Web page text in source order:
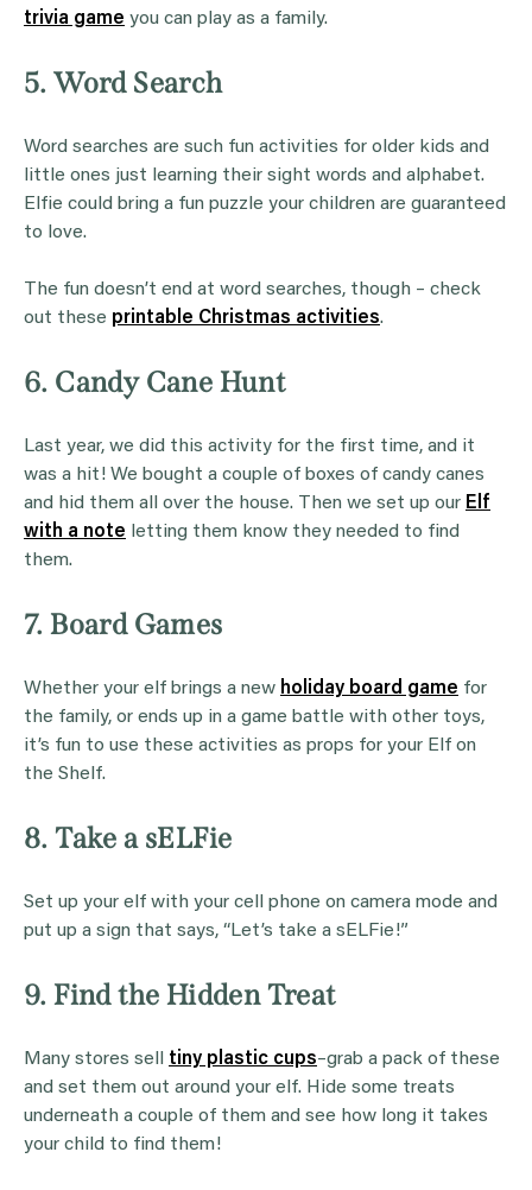
trivia game you can play as a family.
5. Word Search
Word searches are such fun activities for older kids and
little ones just learning their sight words and alphabet.
Elfie could bring a fun puzzle your children are guaranteed
to love.
The fun doesn’t end at word searches, though – check
out these printable Christmas activities.
6. Candy Cane Hunt
Last year, we did this activity for the first time, and it
was a hit! We bought a couple of boxes of candy canes
and hid them all over the house. Then we set up our Elf
with a note letting them know they needed to find
them.
7. Board Games
Whether your elf brings a new holiday board game for
the family, or ends up in a game battle with other toys,
it’s fun to use these activities as props for your Elf on
the Shelf.
8. Take a sELFie
Set up your elf with your cell phone on camera mode and
put up a sign that says, “Let’s take a sELFie!”
9. Find the Hidden Treat
Many stores sell tiny plastic cups–grab a pack of these
and set them out around your elf. Hide some treats
underneath a couple of them and see how long it takes
your child to find them!